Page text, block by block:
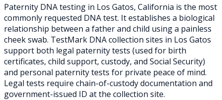
Paternity DNA testing in Los Gatos, California is the most
commonly requested DNA test. It establishes a biological
relationship between a father and child using a painless
cheek swab. TestMark DNA collection sites in Los Gatos
support both legal paternity tests (used for birth
certificates, child support, custody, and Social Security)
and personal paternity tests for private peace of mind.
Legal tests require chain-of-custody documentation and
government-issued ID at the collection site.